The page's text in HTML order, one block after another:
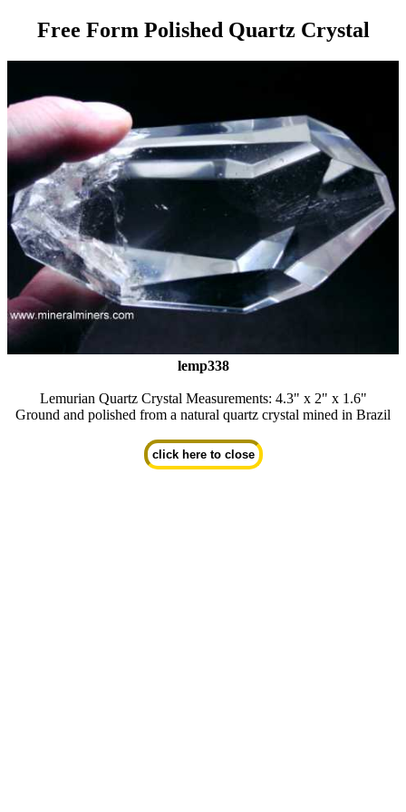
Free Form Polished Quartz Crystal
lemp338
Lemurian Quartz Crystal Measurements: 4.3" x 2" x 1.6"
Ground and polished from a natural quartz crystal mined in Brazil